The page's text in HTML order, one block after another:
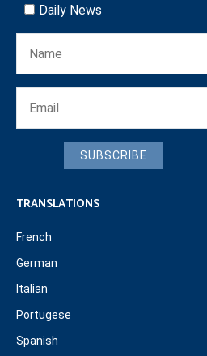
Daily News
SUBSCRIBE
TRANSLATIONS
French
German
Italian
Portugese
Spanish